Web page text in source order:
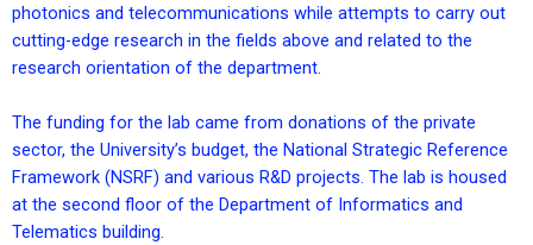
photonics and telecommunications while attempts to carry out
cutting-edge research in the fields above and related to the
research orientation of the department.
The funding for the lab came from donations of the private
sector, the University’s budget, the National Strategic Reference
Framework (NSRF) and various R&D projects. The lab is housed
at the second floor of the Department of Informatics and
Telematics building.